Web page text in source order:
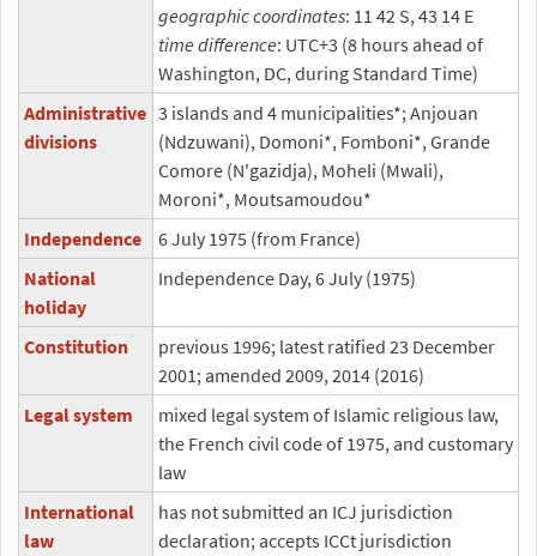
geographic coordinates: 11 42 S, 43 14 E
time difference: UTC+3 (8 hours ahead of
Washington, DC, during Standard Time)
Administrative
divisions
3 islands and 4 municipalities*; Anjouan
(Ndzuwani), Domoni*, Fomboni*, Grande
Comore (N'gazidja), Moheli (Mwali),
Moroni*, Moutsamoudou*
Independence
6 July 1975 (from France)
National
holiday
Independence Day, 6 July (1975)
Constitution
previous 1996; latest ratified 23 December
2001; amended 2009, 2014 (2016)
Legal system
mixed legal system of Islamic religious law,
the French civil code of 1975, and customary
law
International
law
has not submitted an ICJ jurisdiction
declaration; accepts ICCt jurisdiction